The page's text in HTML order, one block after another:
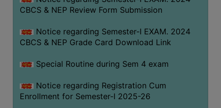
CBCS & NEP Review Form Submission
Notice regarding Semester-I EXAM. 2024
CBCS & NEP Grade Card Download Link
Special Routine during Sem 4 exam
Notice regarding Registration Cum
Enrollment for Semester-I 2025-26